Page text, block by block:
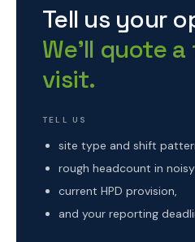
Tell us your
We'll quote
visit.
TELL US
site type and shift
rough headcount in
current HPD provision,
and your reporting